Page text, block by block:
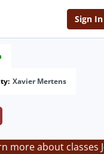
Sign In
Xavier Mertens
more about classes